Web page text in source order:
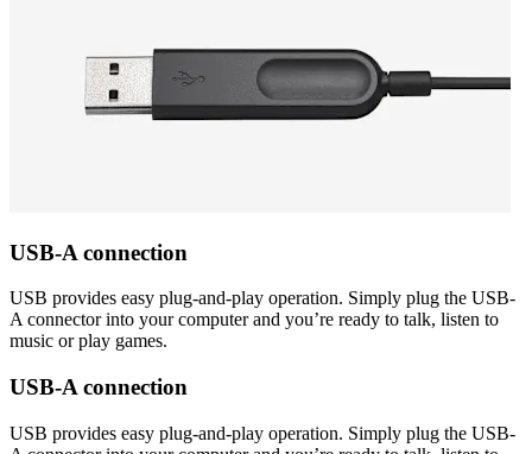
USB-A connection
USB provides easy plug-and-play operation. Simply plug the USB-
A connector into your computer and you’re ready to talk, listen to
music or play games.
USB-A connection
USB provides easy plug-and-play operation. Simply plug the USB-